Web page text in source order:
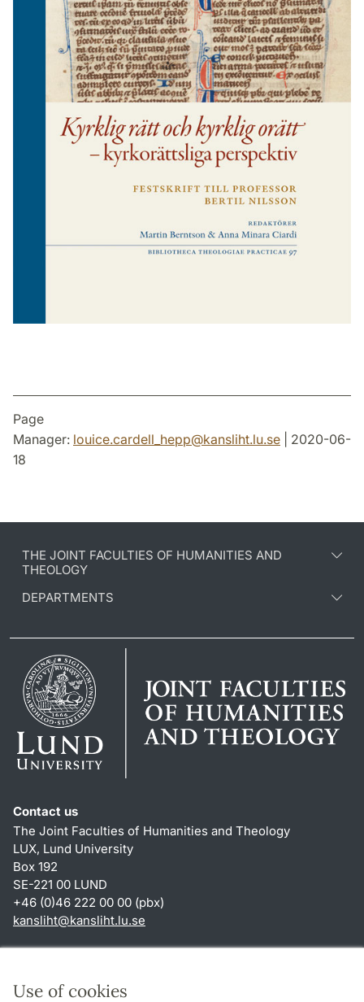
Use of cookies
Page
Manager: louice.cardell_hepp@kansliht.lu.se | 2020-06-
18
THE JOINT FACULTIES OF HUMANITIES AND
THEOLOGY
DEPARTMENTS
Contact us
The Joint Faculties of Humanities and Theology
LUX, Lund University
Box 192
SE-221 00 LUND
+46 (0)46 222 00 00 (pbx)
kansliht@kansliht.lu.se
About this website and cookies